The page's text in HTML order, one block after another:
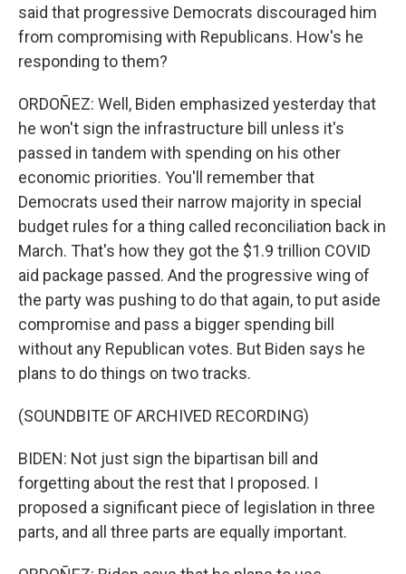
said that progressive Democrats discouraged him
from compromising with Republicans. How's he
responding to them?
ORDOÑEZ: Well, Biden emphasized yesterday that
he won't sign the infrastructure bill unless it's
passed in tandem with spending on his other
economic priorities. You'll remember that
Democrats used their narrow majority in special
budget rules for a thing called reconciliation back in
March. That's how they got the $1.9 trillion COVID
aid package passed. And the progressive wing of
the party was pushing to do that again, to put aside
compromise and pass a bigger spending bill
without any Republican votes. But Biden says he
plans to do things on two tracks.
(SOUNDBITE OF ARCHIVED RECORDING)
BIDEN: Not just sign the bipartisan bill and
forgetting about the rest that I proposed. I
proposed a significant piece of legislation in three
parts, and all three parts are equally important.